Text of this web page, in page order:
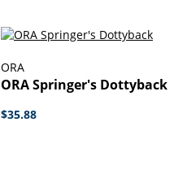
ORA
ORA Springer's Dottyback
$35.88